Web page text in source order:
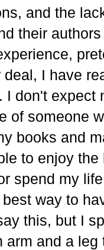
and the
their
I have
I don't expect
of someone
books and
to enjoy
spend my
way to
this, but I
arm and a